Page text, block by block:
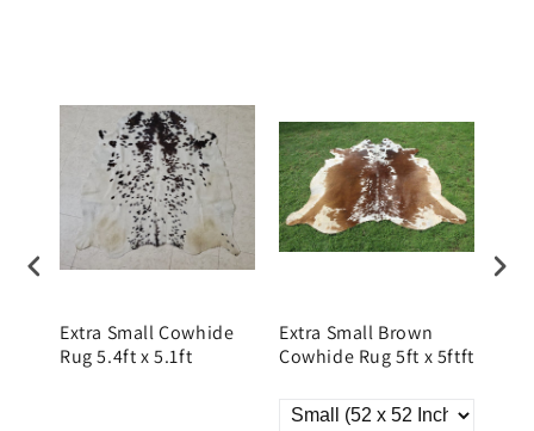
Extra Small Cowhide
Rug 5.4ft x 5.1ft
Extra Small Brown
Cowhide Rug 5ft x 5ftft